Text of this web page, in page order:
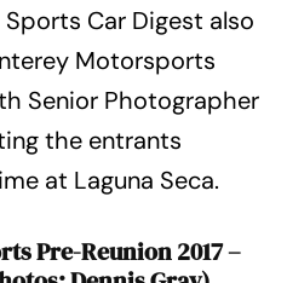
Sports Car Digest also
Motorsports
Senior Photographer
the entrants
at Laguna Seca.
Pre-Reunion 2017 –